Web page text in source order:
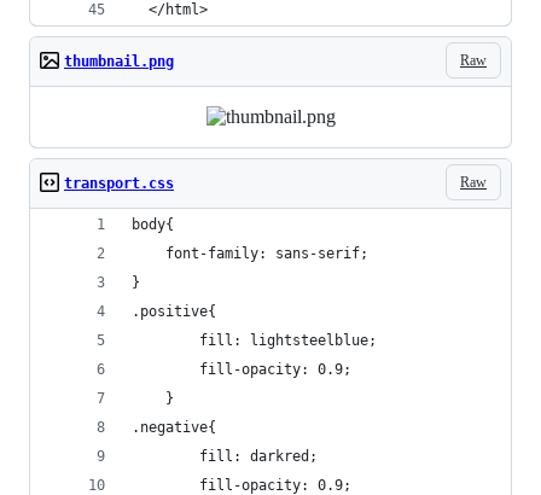
  </html>
Raw
thumbnail.png
Raw
transport.css
body{
	font-family: sans-serif;
}
.positive{
		fill: lightsteelblue;
		fill-opacity: 0.9;
	}
.negative{
		fill: darkred;
		fill-opacity: 0.9;